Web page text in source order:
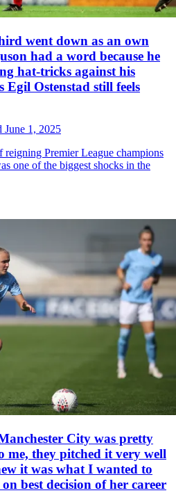
went down as an own
had a word because he
hat-tricks against his
Egil Ostenstad still feels
June 1, 2025
reigning Premier League champions
one of the biggest shocks in the
City was pretty
me, they pitched it very well
it was what I wanted to
best decision of her career